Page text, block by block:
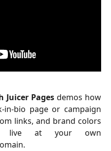
Pagesdemos how
bio page or campaign
links, and brand colors
live at your own